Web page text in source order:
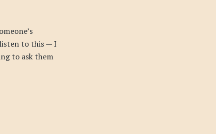
to this — I
to ask them